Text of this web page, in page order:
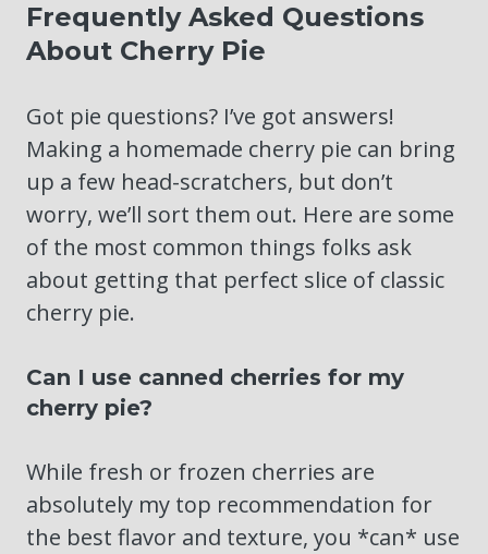
Frequently Asked Questions
About Cherry Pie
Got pie questions? I’ve got answers!
Making a homemade cherry pie can bring
up a few head-scratchers, but don’t
worry, we’ll sort them out. Here are some
of the most common things folks ask
about getting that perfect slice of classic
cherry pie.
Can I use canned cherries for my
cherry pie?
While fresh or frozen cherries are
absolutely my top recommendation for
the best flavor and texture, you *can* use